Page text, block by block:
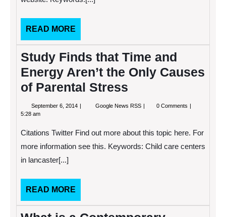
READ MORE
MORE
Study Finds that Time and
Energy Aren’t the Only Causes
of Parental Stress
September 6, 2014 SeptemberGoogle News RSS Study
and
Energy
0 Comments
5:28 am
Citations Twitter Find out more about this topic here. For
more information see this. Keywords: Child care centers
in lancaster[...]
READ MORE
MORE